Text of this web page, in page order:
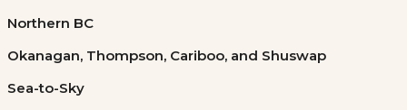
Northern BC
Okanagan, Thompson, Cariboo, and Shuswap
Sea-to-Sky